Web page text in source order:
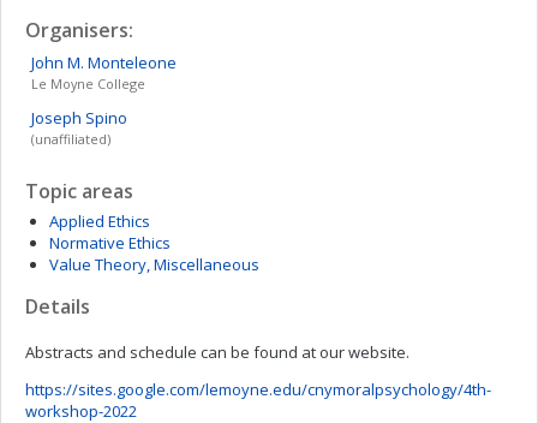
Organisers:
John M. Monteleone
Le Moyne College
Joseph Spino
(unaffiliated)
Topic areas
Applied Ethics
Normative Ethics
Value Theory, Miscellaneous
Details
Abstracts and schedule can be found at our website.
https://sites.google.com/lemoyne.edu/cnymoralpsychology/4th-
workshop-2022